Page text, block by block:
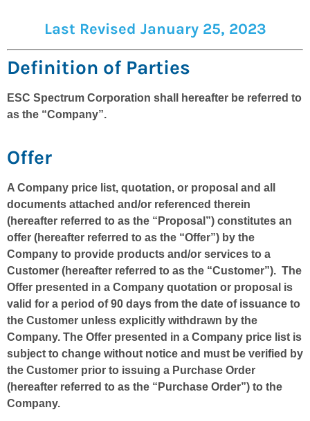
Last Revised January 25, 2023
Definition of Parties
ESC Spectrum Corporation shall hereafter be referred to
as the “Company”.
Offer
A Company price list, quotation, or proposal and all
documents attached and/or referenced therein
(hereafter referred to as the “Proposal”) constitutes an
offer (hereafter referred to as the “Offer”) by the
Company to provide products and/or services to a
Customer (hereafter referred to as the “Customer”). The
Offer presented in a Company quotation or proposal is
valid for a period of 90 days from the date of issuance to
the Customer unless explicitly withdrawn by the
Company. The Offer presented in a Company price list is
subject to change without notice and must be verified by
the Customer prior to issuing a Purchase Order
(hereafter referred to as the “Purchase Order”) to the
Company.